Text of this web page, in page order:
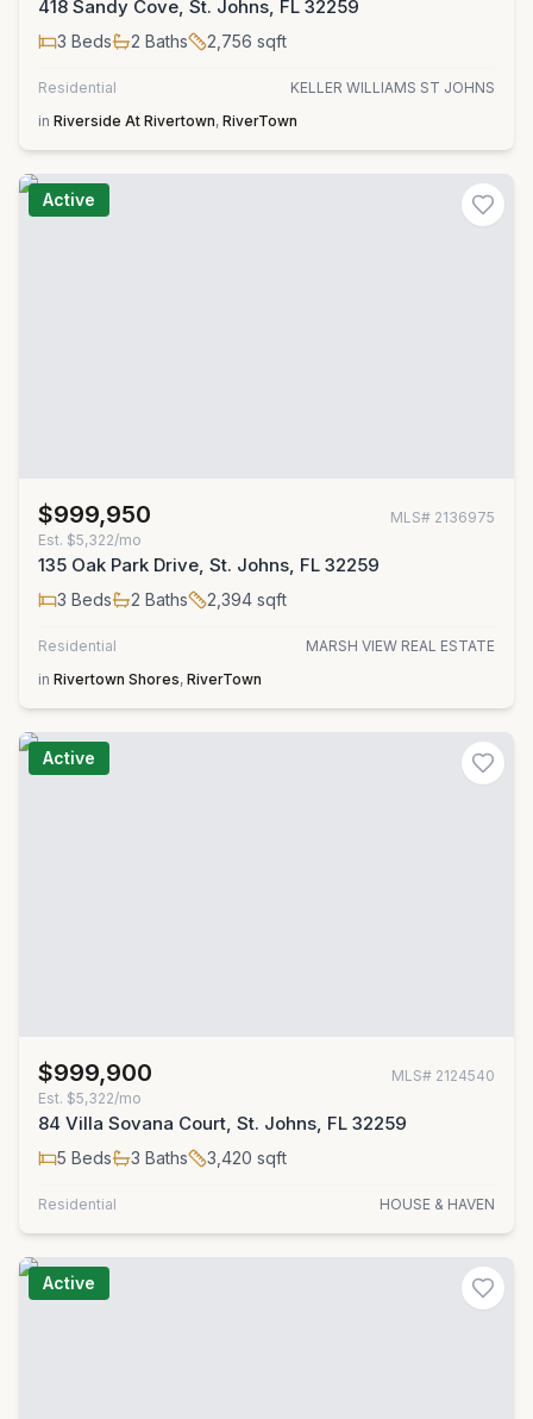
418 Sandy Cove, St. Johns, FL 32259
3 Beds 2 Baths 2,756 sqft
Residential
KELLER WILLIAMS ST JOHNS
in Riverside At Rivertown, RiverTown
Active
$999,950 MLS# 2136975
Est. $5,322/mo
135 Oak Park Drive, St. Johns, FL 32259
3 Beds 2 Baths 2,394 sqft
Residential
MARSH VIEW REAL ESTATE
in Rivertown Shores, RiverTown
Active
$999,900 MLS# 2124540
Est. $5,322/mo
84 Villa Sovana Court, St. Johns, FL 32259
5 Beds 3 Baths 3,420 sqft
Residential HOUSE & HAVEN
Active